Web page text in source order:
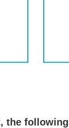
the